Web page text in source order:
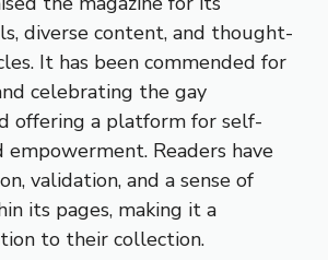
diverse content, and thought-
It has been commended for
celebrating the gay
offering a platform for self-
empowerment. Readers have
validation, and a sense of
its pages, making it a
to their collection.